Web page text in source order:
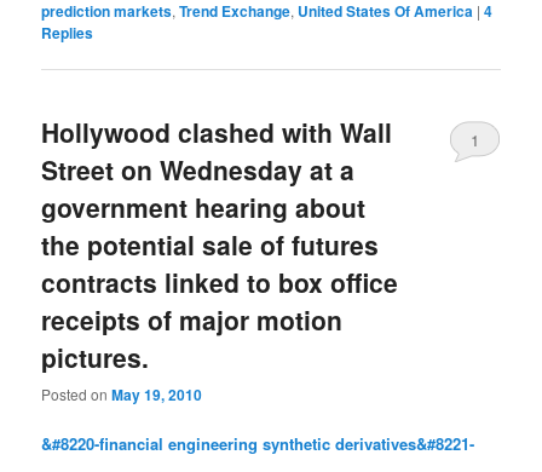
prediction markets,Trend Exchange, United States Of America |4
Replies
Hollywood clashed with Wall
Street on Wednesday at a
government hearing about
the potential sale of futures
contracts linked to box office
receipts of major motion
pictures.
Posted onMay 19, 2010
1
&#8220-financial engineering synthetic derivatives&#8221-